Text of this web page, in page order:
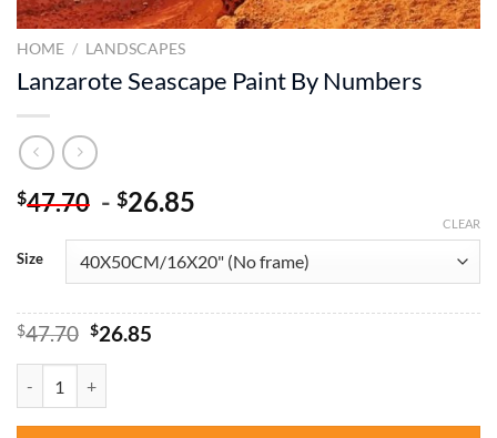
HOME / LANDSCAPES
Lanzarote Seascape Paint By Numbers
$47.70 - $26.85
Size
CLEAR
$47.70 Original
was:
$47.70.
$26.85Current